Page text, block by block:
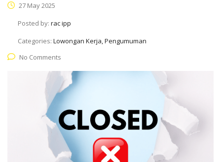
27 May 2025
Posted by: rac ipp
Categories: Lowongan Kerja, Pengumuman
No Comments